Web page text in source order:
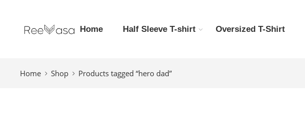
Home Half Sleeve T-shirt Oversized T-Shirt
Home Shop Products tagged “hero dad”